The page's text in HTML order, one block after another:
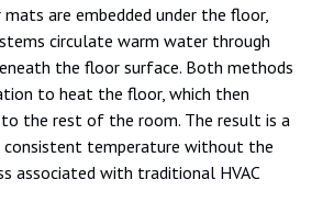
are embedded under the floor,
circulate warm water through
the floor surface. Both methods
to heat the floor, which then
the rest of the room. The result is a
temperature without the
associated with traditional HVAC